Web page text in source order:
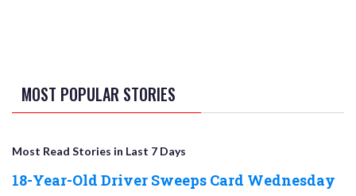
MOST POPULAR STORIES
Most Read Stories in Last 7 Days
18-Year-Old Driver Sweeps Card Wednesday